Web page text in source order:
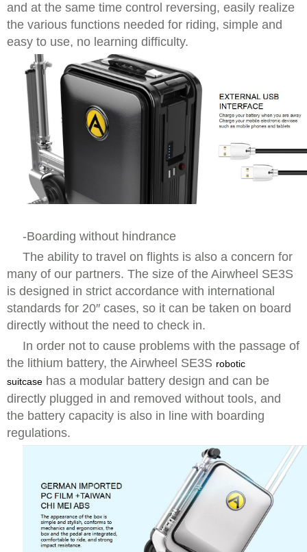
and at the same time control reversing, easily realize
the various functions needed for riding, simple and
easy to use, no learning difficulty.
-Boarding without hindrance
The ability to travel on flights is also a concern for
many of our partners. The size of the Airwheel SE3S
is designed in strict accordance with international
standards for 20″ cases, so it can be taken on board
directly without the need to check in.
In order not to cause problems with the passage of
the lithium battery, the Airwheel SE3S robotic
suitcase has a modular battery design and can be
directly plugged in and removed without tools, and
the battery capacity is also in line with boarding
regulations.